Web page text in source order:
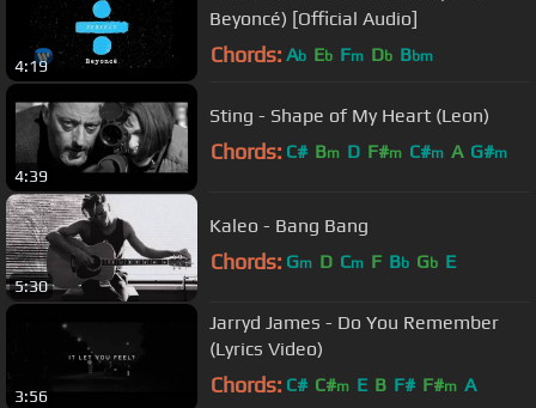
4:19
Beyoncé) [Official Audio]
Chords: Ab Eb Fm Db Bbm
4:39
Sting - Shape of My Heart (Leon)
Chords: C# Bm D F#m C#m A G#m
5:30
Kaleo - Bang Bang
Chords: Gm D Cm F Bb Gb E
3:56
Jarryd James - Do You Remember
(Lyrics Video)
Chords: C# C#m E B F# F#m A